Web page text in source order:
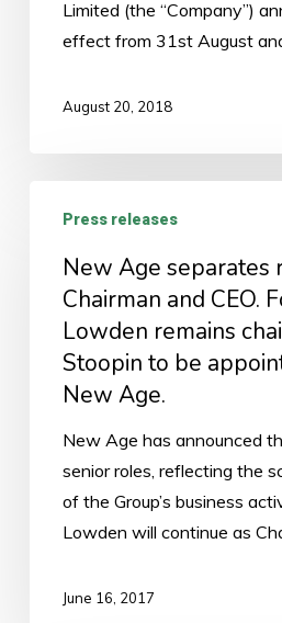
Limited (the “Company”)
effect from 31st August
August 20, 2018
separates
roles
Chairman
CEO.
Founder
Steve
Lowden
remains
David
Press releases
New Age separates
Chairman and CEO.
Lowden remains
Stoopin to be
New Age.
New Age has announced
senior roles, reflecting the
of the Group’s business
Lowden will continue as
June 16, 2017